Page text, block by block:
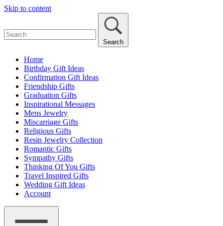
Skip to content
Search
Home
Birthday Gift Ideas
Confirmation Gift Ideas
Friendship Gifts
Graduation Gifts
Inspirational Messages
Mens Jewelry
Miscarriage Gifts
Religious Gifts
Resin Jewelry Collection
Romantic Gifts
Sympathy Gifts
Thinking Of You Gifts
Travel Inspired Gifts
Wedding Gift Ideas
Account